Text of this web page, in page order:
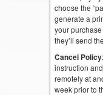
choose the
generate a
your
they’ll send
Cancel Policy
instruction
remotely at
week prior to